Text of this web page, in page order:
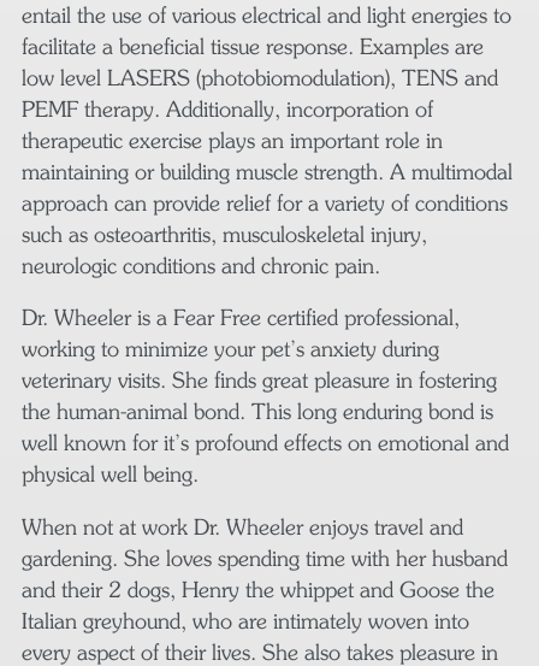
entail the use of various electrical and light energies to
facilitate a beneficial tissue response. Examples are
low level LASERS (photobiomodulation), TENS and
PEMF therapy. Additionally, incorporation of
therapeutic exercise plays an important role in
maintaining or building muscle strength. A multimodal
approach can provide relief for a variety of conditions
such as osteoarthritis, musculoskeletal injury,
neurologic conditions and chronic pain.
Dr. Wheeler is a Fear Free certified professional,
working to minimize your pet’s anxiety during
veterinary visits. She finds great pleasure in fostering
the human-animal bond. This long enduring bond is
well known for it’s profound effects on emotional and
physical well being.
When not at work Dr. Wheeler enjoys travel and
gardening. She loves spending time with her husband
and their 2 dogs, Henry the whippet and Goose the
Italian greyhound, who are intimately woven into
every aspect of their lives. She also takes pleasure in